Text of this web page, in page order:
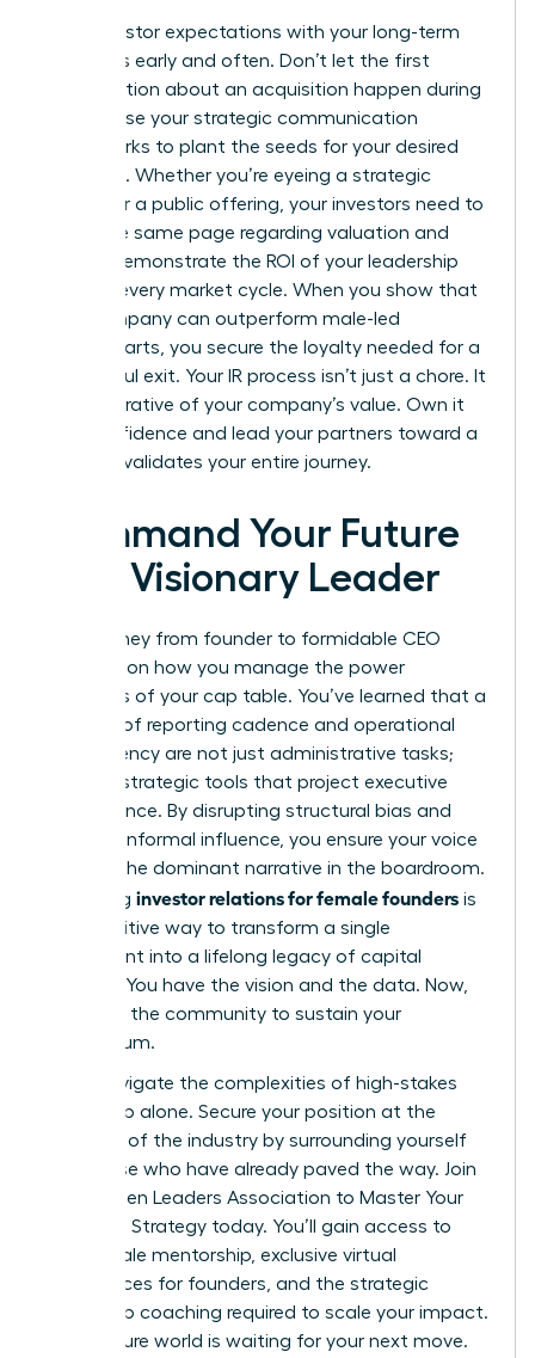
Align investor expectations with your long-term
exit goals early and often. Don’t let the first
conversation about an acquisition happen during
a crisis. Use your strategic communication
frameworks to plant the seeds for your desired
outcome. Whether you’re eyeing a strategic
buyout or a public offering, your investors need to
be on the same page regarding valuation and
timing. Demonstrate the ROI of your leadership
through every market cycle. When you show that
your company can outperform male-led
counterparts, you secure the loyalty needed for a
successful exit. Your IR process isn’t just a chore. It
is the narrative of your company’s value. Own it
with confidence and lead your partners toward a
win that validates your entire journey.
Command Your Future
as a Visionary Leader
Your journey from founder to formidable CEO
depends on how you manage the power
dynamics of your cap table. You’ve learned that a
bulletproof reporting cadence and operational
transparency are not just administrative tasks;
they are strategic tools that project executive
competence. By disrupting structural bias and
securing informal influence, you ensure your voice
remains the dominant narrative in the boardroom.
Mastering investor relations for female founders is
the definitive way to transform a single
investment into a lifelong legacy of capital
success. You have the vision and the data. Now,
you need the community to sustain your
momentum.
Don’t navigate the complexities of high-stakes
leadership alone. Secure your position at the
forefront of the industry by surrounding yourself
with those who have already paved the way. Join
the Women Leaders Association to Master Your
Executive Strategy today. You’ll gain access to
elite female mentorship, exclusive virtual
conferences for founders, and the strategic
leadership coaching required to scale your impact.
The venture world is waiting for your next move.